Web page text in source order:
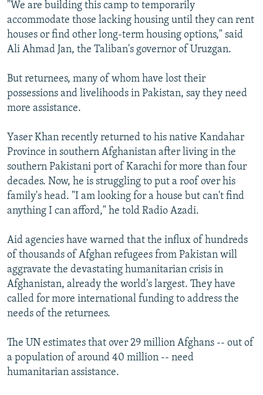
"We are building this camp to temporarily
accommodate those lacking housing until they can rent
houses or find other long-term housing options," said
Ali Ahmad Jan, the Taliban's governor of Uruzgan.
But returnees, many of whom have lost their
possessions and livelihoods in Pakistan, say they need
more assistance.
Yaser Khan recently returned to his native Kandahar
Province in southern Afghanistan after living in the
southern Pakistani port of Karachi for more than four
decades. Now, he is struggling to put a roof over his
family's head. "I am looking for a house but can't find
anything I can afford," he told Radio Azadi.
Aid agencies have warned that the influx of hundreds
of thousands of Afghan refugees from Pakistan will
aggravate the devastating humanitarian crisis in
Afghanistan, already the world's largest. They have
called for more international funding to address the
needs of the returnees.
The UN estimates that over 29 million Afghans -- out of
a population of around 40 million -- need
humanitarian assistance.